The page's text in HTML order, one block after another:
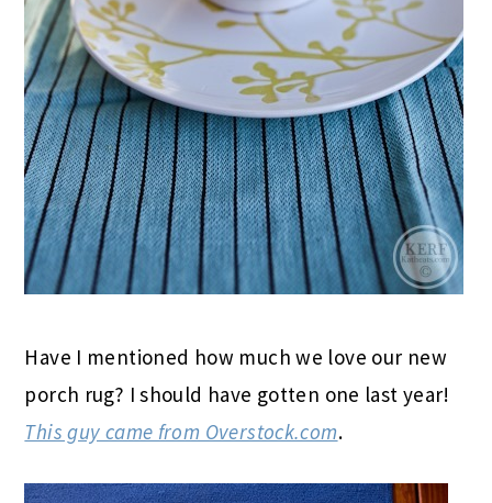
Have I mentioned how much we love our new
porch rug? I should have gotten one last year!
This guy came from Overstock.com.